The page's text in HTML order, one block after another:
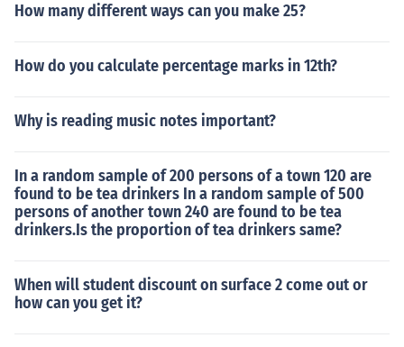
How many different ways can you make 25?
How do you calculate percentage marks in 12th?
Why is reading music notes important?
In a random sample of 200 persons of a town 120 are
found to be tea drinkers In a random sample of 500
persons of another town 240 are found to be tea
drinkers.Is the proportion of tea drinkers same?
When will student discount on surface 2 come out or
how can you get it?